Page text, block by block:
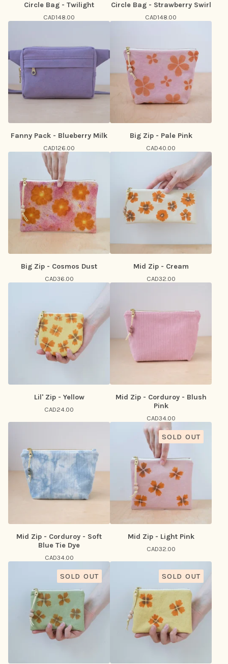
Circle Bag - Twilight
CAD148.00
Circle Bag - Strawberry Swirl
CAD148.00
Fanny Pack - Blueberry Milk
CAD126.00
Big Zip - Pale Pink
CAD40.00
Big Zip - Cosmos Dust
CAD36.00
Mid Zip - Cream
CAD32.00
Lil' Zip - Yellow
CAD24.00
Mid Zip - Corduroy - Blush
Pink
CAD34.00
Mid Zip - Corduroy - Soft
Blue Tie Dye
CAD34.00
SOLD OUT
Mid Zip - Light Pink
CAD32.00
SOLD OUT SOLD OUT